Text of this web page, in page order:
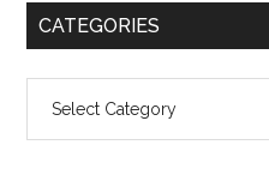
Primary
CATEGORIES